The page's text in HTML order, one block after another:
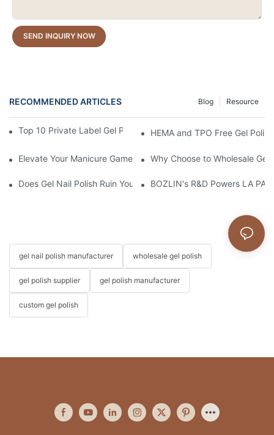
SEND INQUIRY NOW
RECOMMENDED ARTICLES Resource
Blog
Top 10 Private Label Gel Polish Manufacturers in China
HEMA and TPO Free Gel
Elevate Your Manicure Game with Droplet Top Coat + 3 Free
Why Choose to Wholesale Gel
Does Gel Nail Polish Ruin Your Nails?BOZLIN's R&D Powers LA
gel nail polish manufacturer wholesale gel polish
gel polish supplier gel polish manufacturer
custom gel polish